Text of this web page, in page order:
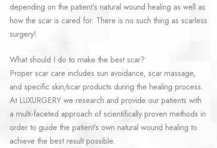
depending on the patient’s natural wound healing as well as
how the scar is cared for. There is no such thing as scarless
surgery!
What should I do to make the best scar?
Proper scar care includes sun avoidance, scar massage,
and specific skin/scar products during the healing process.
At LUXURGERY we research and provide our patients with
a multi-faceted approach of scientifically proven methods in
order to guide the patient’s own natural wound healing to
achieve the best result possible.